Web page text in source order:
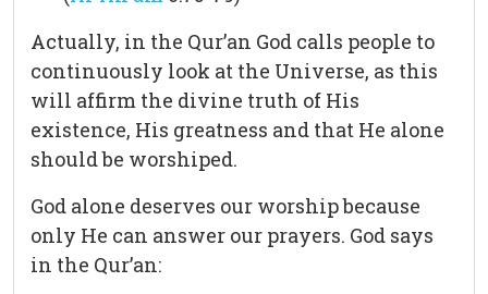
Actually, in the Qur’an God calls people to
continuously look at the Universe, as this
will affirm the divine truth of His
existence, His greatness and that He alone
should be worshiped.
God alone deserves our worship because
only He can answer our prayers. God says
in the Qur’an: